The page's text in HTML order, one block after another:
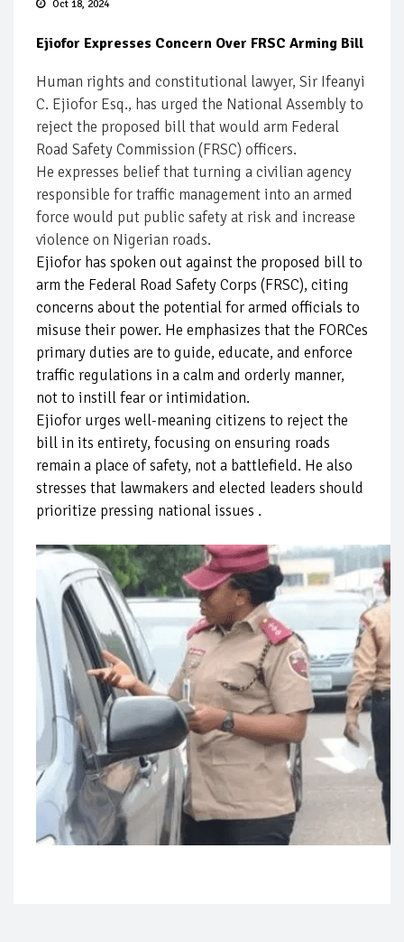
Oct 18, 2024
Ejiofor Expresses Concern Over FRSC Arming Bill
Human rights and constitutional lawyer, Sir Ifeanyi
C. Ejiofor Esq., has urged the National Assembly to
reject the proposed bill that would arm Federal
Road Safety Commission (FRSC) officers.
He expresses belief that turning a civilian agency
responsible for traffic management into an armed
force would put public safety at risk and increase
violence on Nigerian roads.
Ejiofor has spoken out against the proposed bill to
arm the Federal Road Safety Corps (FRSC), citing
concerns about the potential for armed officials to
misuse their power. He emphasizes that the FORCes
primary duties are to guide, educate, and enforce
traffic regulations in a calm and orderly manner,
not to instill fear or intimidation.
Ejiofor urges well-meaning citizens to reject the
bill in its entirety, focusing on ensuring roads
remain a place of safety, not a battlefield. He also
stresses that lawmakers and elected leaders should
prioritize pressing national issues .